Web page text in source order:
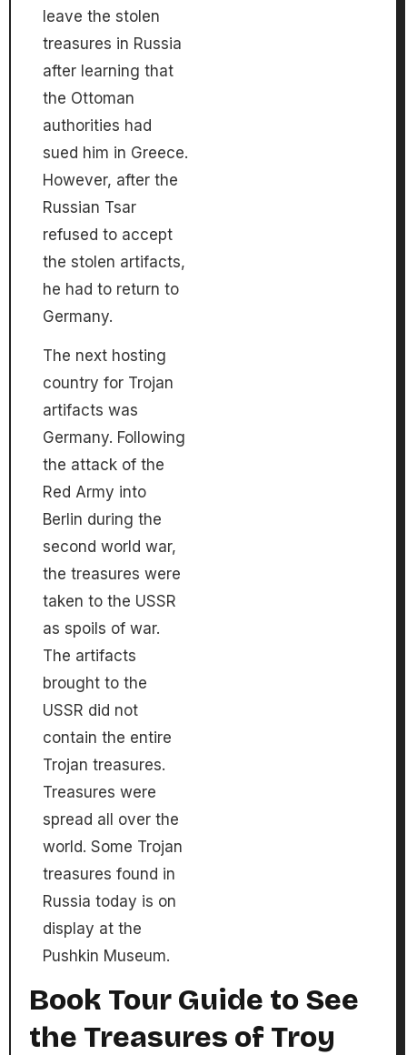
leave the stolen
treasures in Russia
after learning that
the Ottoman
authorities had
sued him in Greece.
However, after the
Russian Tsar
refused to accept
the stolen artifacts,
he had to return to
Germany.
The next hosting
country for Trojan
artifacts was
Germany. Following
the attack of the
Red Army into
Berlin during the
second world war,
the treasures were
taken to the USSR
as spoils of war.
The artifacts
brought to the
USSR did not
contain the entire
Trojan treasures.
Treasures were
spread all over the
world. Some Trojan
treasures found in
Russia today is on
display at the
Pushkin Museum.
Book Tour Guide to See
the Treasures of Troy